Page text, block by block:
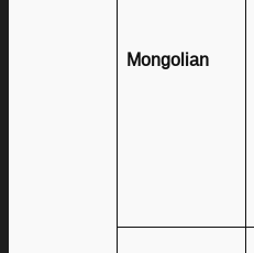
Mongolian